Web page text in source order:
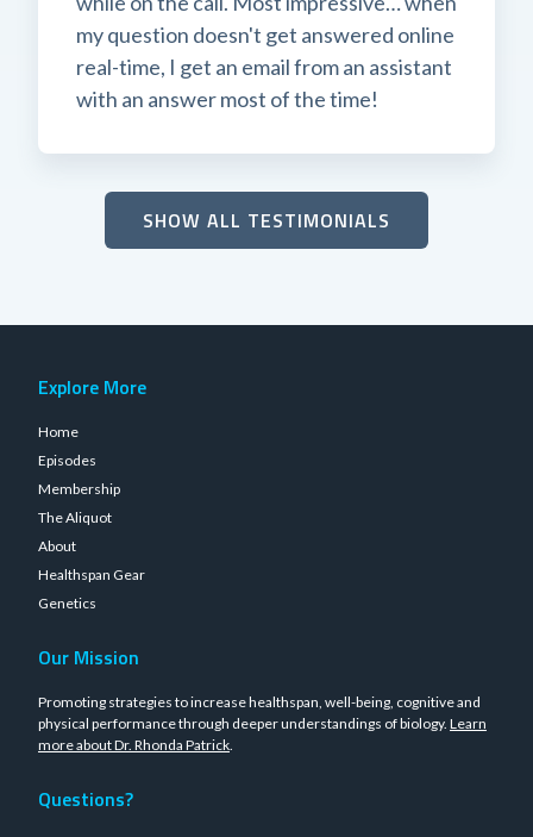
my question doesn't get answered online
real-time, I get an email from an assistant
with an answer most of the time!
SHOW ALL TESTIMONIALS
Explore More
Home
Episodes
Membership
The Aliquot
About
Healthspan Gear
Genetics
Our Mission
Promoting strategies to increase healthspan, well-being, cognitive and
physical performance through deeper understandings of biology. Learn
more about Dr. Rhonda Patrick.
Questions?